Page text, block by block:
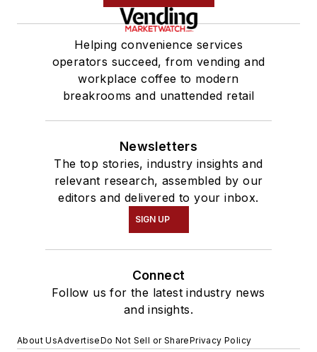
Helping convenience services
operators succeed, from vending and
workplace coffee to modern
breakrooms and unattended retail
Newsletters
The top stories, industry insights and
relevant research, assembled by our
editors and delivered to your inbox.
SIGN UP
Connect
Follow us for the latest industry news
and insights.
About UsAdvertiseDo Not Sell or SharePrivacy Policy